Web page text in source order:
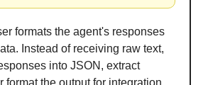
formats the agent's responses
Instead of receiving raw text,
into JSON, extract
format the output for integration